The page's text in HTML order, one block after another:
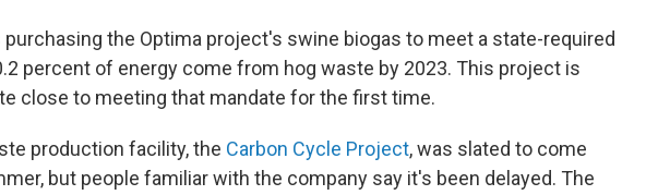
purchasing the Optima project's swine biogas to meet a state-required
percent of energy come from hog waste by 2023. This project is
close to meeting that mandate for the first time.
production facility, the Carbon Cycle Project, was slated to come
but people familiar with the company say it's been delayed. The